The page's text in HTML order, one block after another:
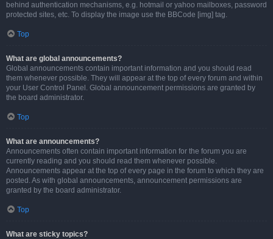
behind authentication mechanisms, e.g. hotmail or yahoo mailboxes, password
protected sites, etc. To display the image use the BBCode [img] tag.
Top
What are global announcements?
Global announcements contain important information and you should read
them whenever possible. They will appear at the top of every forum and within
your User Control Panel. Global announcement permissions are granted by
the board administrator.
Top
What are announcements?
Announcements often contain important information for the forum you are
currently reading and you should read them whenever possible.
Announcements appear at the top of every page in the forum to which they are
posted. As with global announcements, announcement permissions are
granted by the board administrator.
Top
What are sticky topics?